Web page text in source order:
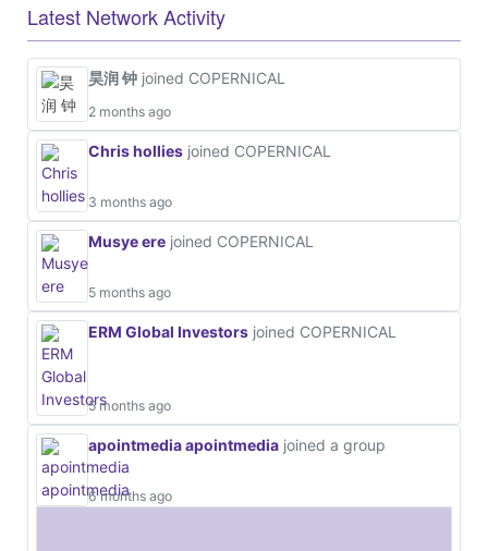
Latest Network Activity
昊润 钟 joined COPERNICAL
2 months ago
Chris hollies joined COPERNICAL
3 months ago
Musye ere joined COPERNICAL
5 months ago
ERM Global Investors joined COPERNICAL
5 months ago
apointmedia apointmedia joined a group
6 months ago